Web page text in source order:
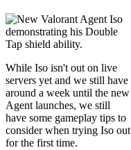
While Iso isn't out on live
servers yet and we still have
around a week until the new
Agent launches, we still
have some gameplay tips to
consider when trying Iso out
for the first time.